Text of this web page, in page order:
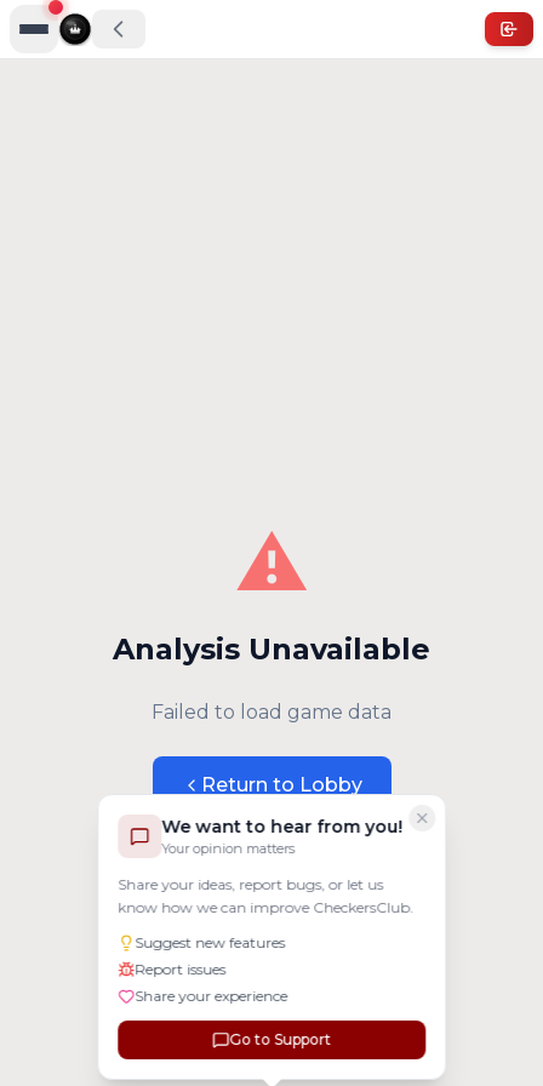
We want to hear from you!
Your opinion matters
Share your ideas, report bugs, or let us
know how we can improve CheckersClub.
Suggest new features
Report issues
Share your experience
Go to Support
⚠️
Analysis Unavailable
Failed to load game data
Return to Lobby